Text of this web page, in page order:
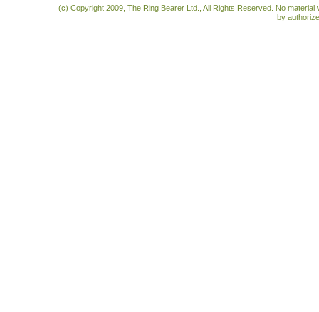
(c) Copyright 2009, The Ring Bearer Ltd., All Rights Reserved. No
by